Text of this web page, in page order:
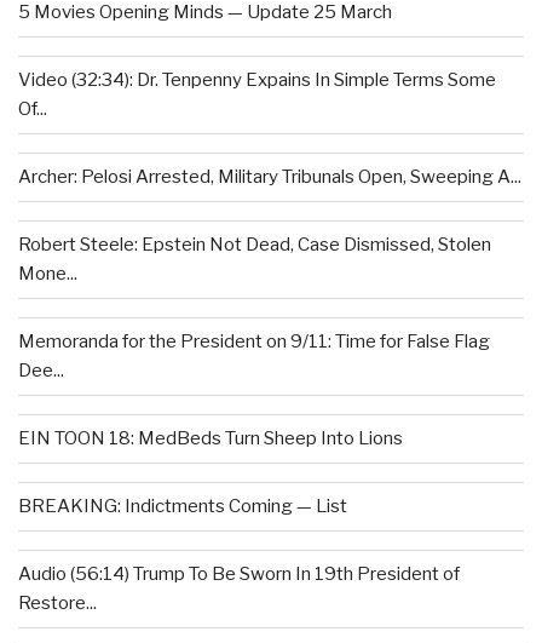
5 Movies Opening Minds — Update 25 March
Video (32:34): Dr. Tenpenny Expains In Simple Terms Some
Of...
Archer: Pelosi Arrested, Military Tribunals Open, Sweeping A...
Robert Steele: Epstein Not Dead, Case Dismissed, Stolen
Mone...
Memoranda for the President on 9/11: Time for False Flag
Dee...
EIN TOON 18: MedBeds Turn Sheep Into Lions
BREAKING: Indictments Coming — List
Audio (56:14) Trump To Be Sworn In 19th President of
Restore...